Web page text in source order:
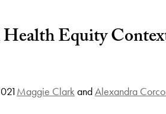
Equity
Maggie ClarkandAlexandra